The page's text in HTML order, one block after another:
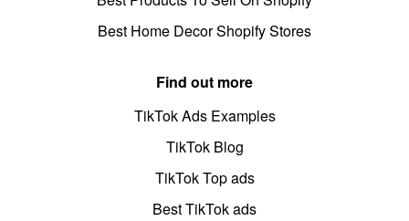
Best Home Decor Shopify Stores
Find out more
TikTok Ads Examples
TikTok Blog
TikTok Top ads
Best TikTok ads